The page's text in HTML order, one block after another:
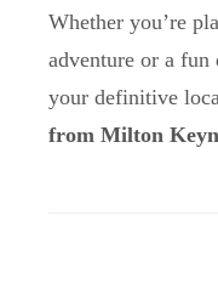
Whether you’re
adventure or a
your definitive
from Milton